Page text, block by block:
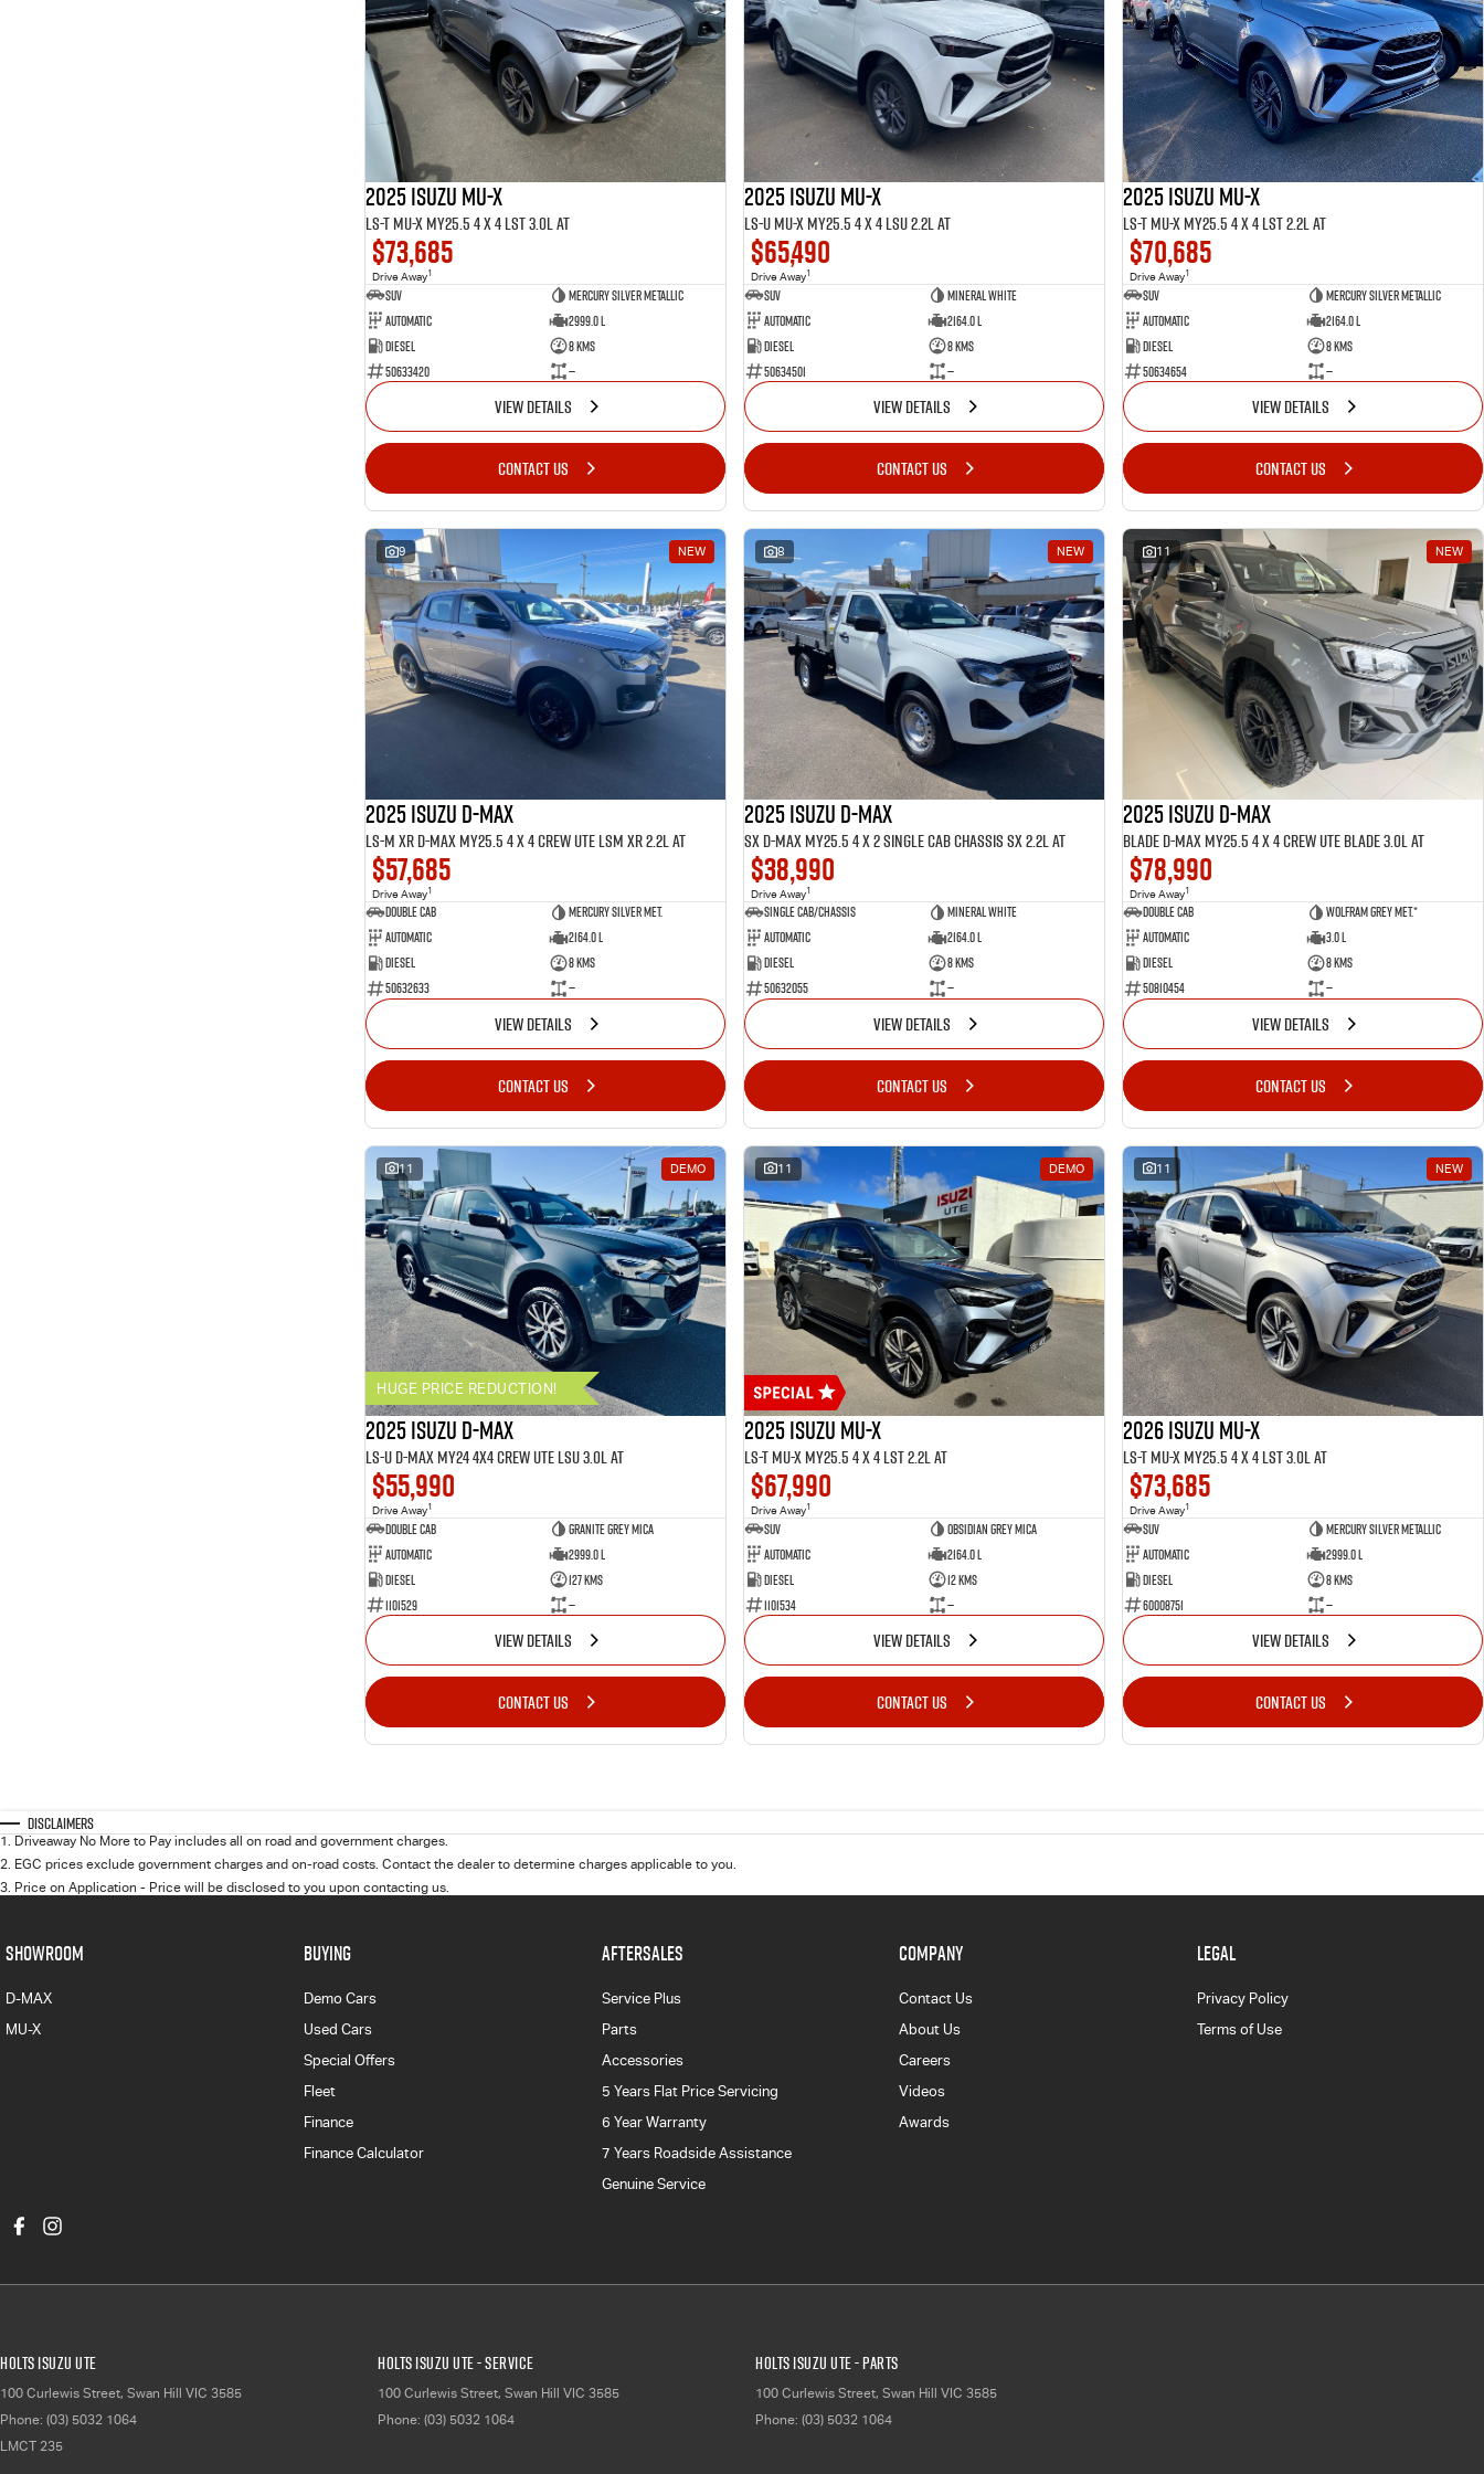
2025 ISUZU MU-X
LS-T MU-X MY25.5 4 x 4 LST 3.0L AT
$73,685
Drive Away1
SUV
Mercury Silver Metallic
Automatic
2999.0 L
Diesel
8 Kms
50633420
—
VIEW DETAILS
CONTACT US
2025 ISUZU MU-X
LS-U MU-X MY25.5 4 x 4 LSU 2.2L AT
$65,490
Drive Away1
SUV
Mineral White
Automatic
2164.0 L
Diesel
8 Kms
50634501
—
VIEW DETAILS
CONTACT US
2025 ISUZU MU-X
LS-T MU-X MY25.5 4 x 4 LST 2.2L AT
$70,685
Drive Away1
SUV
Mercury Silver Metallic
Automatic
2164.0 L
Diesel
8 Kms
50634654
—
VIEW DETAILS
CONTACT US
9 NEW
2025 ISUZU D-MAX
LS-M XR D-MAX MY25.5 4 x 4 CREW UTE LSM XR 2.2L AT
$57,685
Drive Away1
Double Cab
Mercury Silver met.
Automatic
2164.0 L
Diesel
8 Kms
50632633
—
VIEW DETAILS
CONTACT US
8 NEW
2025 ISUZU D-MAX
SX D-MAX MY25.5 4 x 2 SINGLE Cab Chassis SX 2.2L AT
$38,990
Drive Away1
Single Cab/Chassis
Mineral White
Automatic
2164.0 L
Diesel
8 Kms
50632055
—
VIEW DETAILS
CONTACT US
11 NEW
2025 ISUZU D-MAX
BLADE D-MAX MY25.5 4 x 4 CREW UTE BLADE 3.0L AT
$78,990
Drive Away1
Double Cab
Wolfram Grey met.*
Automatic
3.0 L
Diesel
8 Kms
50810454
—
VIEW DETAILS
CONTACT US
11 DEMO
HUGE PRICE REDUCTION!
2025 ISUZU D-MAX
LS-U D-MAX MY24 4x4 CREW UTE LSU 3.0L AT
$55,990
Drive Away1
Double Cab
Granite Grey Mica
Automatic
2999.0 L
Diesel
127 Kms
1101529
—
VIEW DETAILS
CONTACT US
11 DEMO
2025 ISUZU MU-X
LS-T MU-X MY25.5 4 x 4 LST 2.2L AT
$67,990
Drive Away1
SUV
Obsidian Grey Mica
Automatic
2164.0 L
Diesel
12 Kms
1101534
—
VIEW DETAILS
CONTACT US
11 NEW
2026 ISUZU MU-X
LS-T MU-X MY25.5 4 x 4 LST 3.0L AT
$73,685
Drive Away1
SUV
Mercury Silver Metallic
Automatic
2999.0 L
Diesel
8 Kms
60008751
—
VIEW DETAILS
CONTACT US
Disclaimers
1. Driveaway No More to Pay includes all on road and government charges.
2. EGC prices exclude government charges and on-road costs. Contact the dealer to determine charges applicable to you.
3. Price on Application - Price will be disclosed to you upon contacting us.
SHOWROOM
D-MAX
MU-X
BUYING
Demo Cars
Used Cars
Special Offers
Fleet
Finance
Finance Calculator
AFTERSALES
Service Plus
Parts
Accessories
5 Years Flat Price Servicing
6 Year Warranty
7 Years Roadside Assistance
Genuine Service
COMPANY
Contact Us
About Us
Careers
Videos
Awards
LEGAL
Privacy Policy
Terms of Use
Holts Isuzu UTE
100 Curlewis Street, Swan Hill VIC 3585
Phone: (03) 5032 1064
LMCT 235
Holts Isuzu UTE - Service
100 Curlewis Street, Swan Hill VIC 3585
Phone: (03) 5032 1064
Holts Isuzu UTE - Parts
100 Curlewis Street, Swan Hill VIC 3585
Phone: (03) 5032 1064